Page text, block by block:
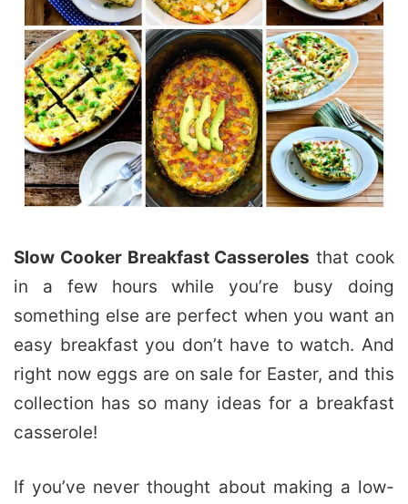
Slow Cooker Breakfast Casseroles that cook
in a few hours while you’re busy doing
something else are perfect when you want an
easy breakfast you don’t have to watch. And
right now eggs are on sale for Easter, and this
collection has so many ideas for a breakfast
casserole!
If you’ve never thought about making a low-